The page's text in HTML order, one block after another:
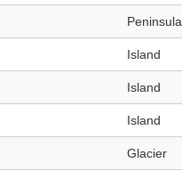
Peninsula
Island
Island
Island
Glacier